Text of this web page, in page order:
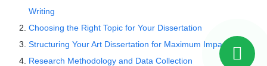
Writing
Choosing the Right Topic for Your Dissertation
Structuring Your Art Dissertation for Maximum Impact
Research Methodology and Data Collection